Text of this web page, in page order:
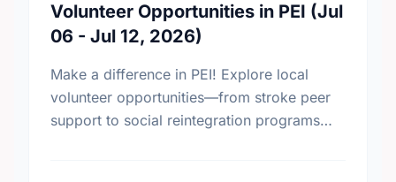
Volunteer Opportunities in PEI (Jul
06 - Jul 12, 2026)
Make a difference in PEI! Explore local
volunteer opportunities—from stroke peer
support to social reintegration programs—